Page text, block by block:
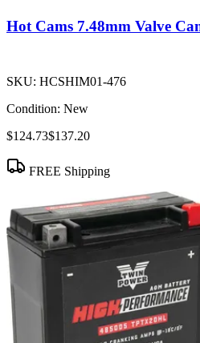
Hot Cams 7.48mm Valve
SKU: HCSHIM01-476
Condition: New
$124.73$137.20
FREE Shipping